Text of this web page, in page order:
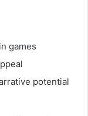
games
potential